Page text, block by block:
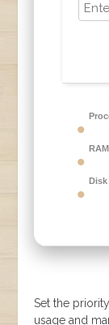
Set the
usage and